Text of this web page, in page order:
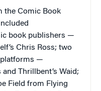
the Comic Book
book publishers —
Chris Ross; two
—
Thrillbent’s Waid;
Field from Flying